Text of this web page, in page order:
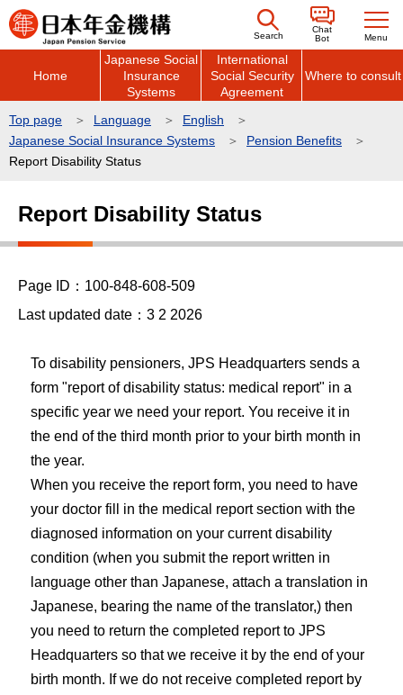
こ
の
の
先
Search
Chat
Bot
Menu
Home
Japanese Social
Insurance
Systems
International
Social Security
Agreement
Where to consult
Top page Language
English
Japanese Social Insurance Systems
Pension Benefits
Report Disability Status
こ
Report Disability Status
Page ID：100-848-608-509
Last updated date：3 2 2026
To disability pensioners, JPS Headquarters sends a
form "report of disability status: medical report" in a
specific year we need your report. You receive it in
the end of the third month prior to your birth month in
the year.
When you receive the report form, you need to have
your doctor fill in the medical report section with the
diagnosed information on your current disability
condition (when you submit the report written in
language other than Japanese, attach a translation in
Japanese, bearing the name of the translator,) then
you need to return the completed report to JPS
Headquarters so that we receive it by the end of your
birth month. If we do not receive completed report by